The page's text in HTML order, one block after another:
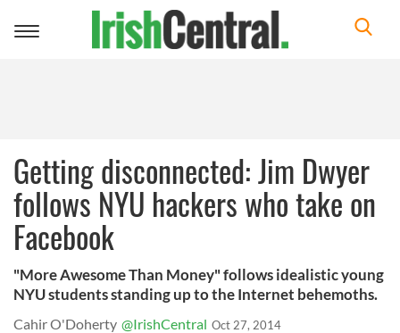
Toggle
Getting disconnected: Jim Dwyer
follows NYU hackers who take on
Facebook
"More Awesome Than Money" follows idealistic young
NYU students standing up to the Internet behemoths.
Cahir O'Doherty @IrishCentral Oct 27, 2014